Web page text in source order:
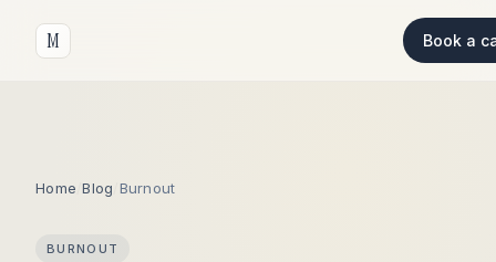
M Book a
Home /Blog Burnout
BURNOUT